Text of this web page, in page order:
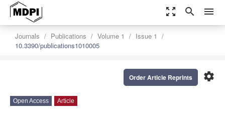
zoom_out_map search menu
Journals Publications Volume 1
Issue 1
10.3390/publications1010005
settings
Order Article Reprints
Open Access Article